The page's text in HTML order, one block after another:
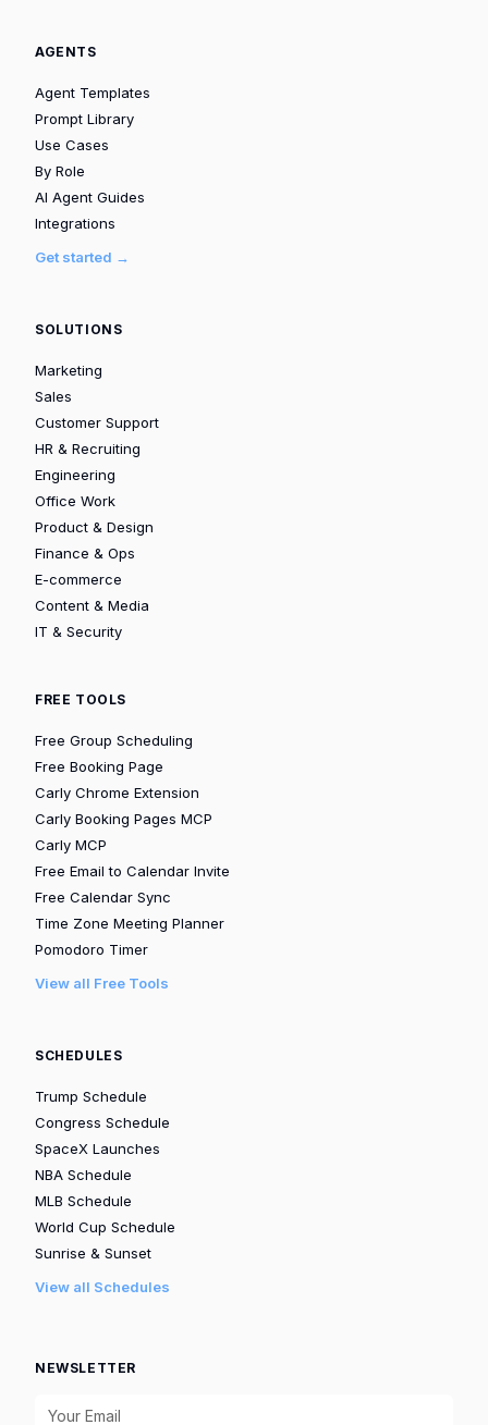
AGENTS
Agent Templates
Prompt Library
Use Cases
By Role
AI Agent Guides
Integrations
Get started →
SOLUTIONS
Marketing
Sales
Customer Support
HR & Recruiting
Engineering
Office Work
Product & Design
Finance & Ops
E-commerce
Content & Media
IT & Security
FREE TOOLS
Free Group Scheduling
Free Booking Page
Carly Chrome Extension
Carly Booking Pages MCP
Carly MCP
Free Email to Calendar Invite
Free Calendar Sync
Time Zone Meeting Planner
Pomodoro Timer
View all Free Tools
SCHEDULES
Trump Schedule
Congress Schedule
SpaceX Launches
NBA Schedule
MLB Schedule
World Cup Schedule
Sunrise & Sunset
View all Schedules
NEWSLETTER